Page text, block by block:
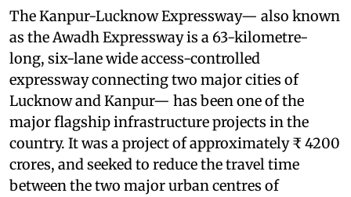
The Kanpur-Lucknow Expressway— also known
as the Awadh Expressway is a 63-kilometre-
long, six-lane wide access-controlled
expressway connecting two major cities of
Lucknow and Kanpur— has been one of the
major flagship infrastructure projects in the
country. It was a project of approximately ₹ 4200
crores, and seeked to reduce the travel time
between the two major urban centres of